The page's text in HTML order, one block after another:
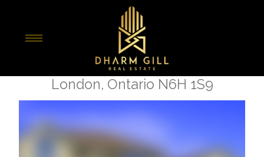
2 - 301 Oxford Street W
London, Ontario N6H 1S9